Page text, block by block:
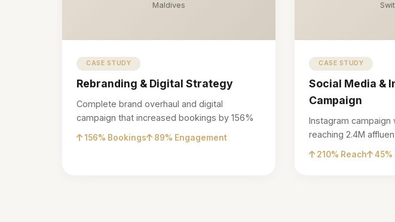
Maldives
CASE STUDY
Rebranding & Digital Strategy
Complete brand overhaul and digital
campaign that increased bookings by 156%
156% Bookings 89% Engagement
CASE STUDY
Social Media &
Campaign
Instagram campaign
reaching 2.4M
210% Reach 45%